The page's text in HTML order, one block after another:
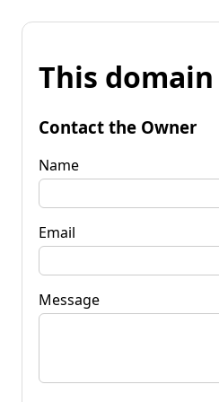
This
Contact the Owner
Name
Email
Message